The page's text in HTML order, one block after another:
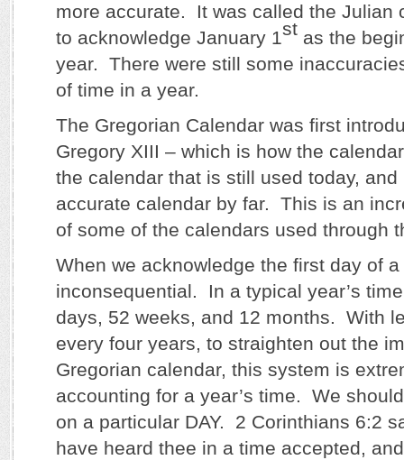
more accurate. It was called the Julian
to acknowledge January 1st as the
year. There were still some
of time in a year.
The Gregorian Calendar was first
Gregory XIII – which is how the
the calendar that is still used today, and
accurate calendar by far. This is an
of some of the calendars used through
When we acknowledge the first day of
inconsequential. In a typical year’s
days, 52 weeks, and 12 months. With
every four years, to straighten out the
Gregorian calendar, this system is
accounting for a year’s time. We
on a particular DAY. 2 Corinthians 6:2
have heard thee in a time accepted,